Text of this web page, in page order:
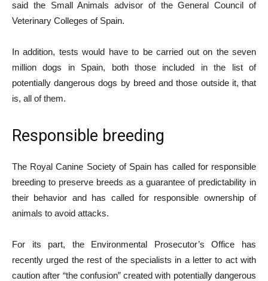
said the Small Animals advisor of the General Council of
Veterinary Colleges of Spain.
In addition, tests would have to be carried out on the seven
million dogs in Spain, both those included in the list of
potentially dangerous dogs by breed and those outside it, that
is, all of them.
Responsible breeding
The Royal Canine Society of Spain has called for responsible
breeding to preserve breeds as a guarantee of predictability in
their behavior and has called for responsible ownership of
animals to avoid attacks.
For its part, the Environmental Prosecutor’s Office has
recently urged the rest of the specialists in a letter to act with
caution after “the confusion” created with potentially dangerous